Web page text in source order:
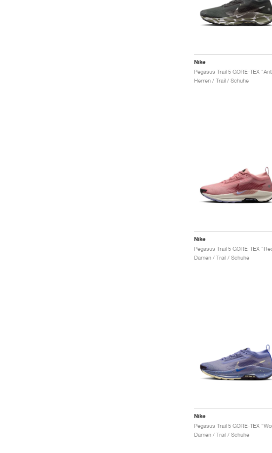
Nike
Herren / Trail / Schuhe
Nike
Damen / Trail / Schuhe
Nike
Damen / Trail / Schuhe